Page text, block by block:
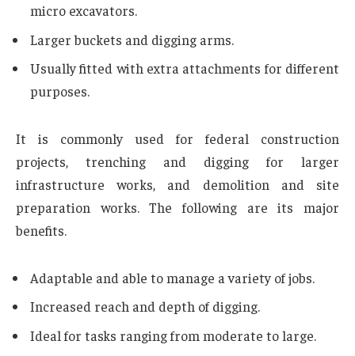
micro excavators.
Larger buckets and digging arms.
Usually fitted with extra attachments for different
purposes.
It is commonly used for federal construction
projects, trenching and digging for larger
infrastructure works, and demolition and site
preparation works. The following are its major
benefits.
Adaptable and able to manage a variety of jobs.
Increased reach and depth of digging.
Ideal for tasks ranging from moderate to large.